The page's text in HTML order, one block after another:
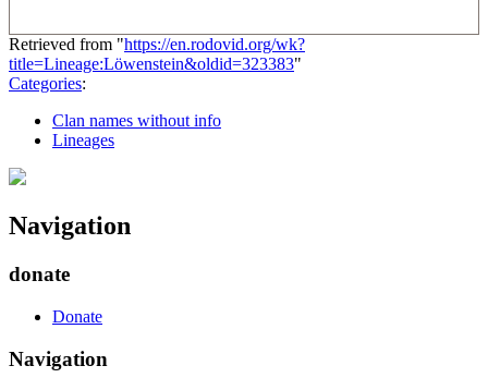
Retrieved from "https://en.rodovid.org/wk?
title=Lineage:Löwenstein&oldid=323383"
Categories:
Clan names without info
Lineages
Navigation
donate
Donate
Navigation